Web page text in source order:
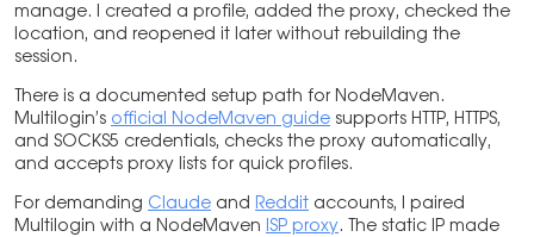
manage. I created a profile, added the proxy, checked the
location, and reopened it later without rebuilding the
session.
There is a documented setup path for NodeMaven.
Multilogin’s official NodeMaven guide supports HTTP, HTTPS,
and SOCKS5 credentials, checks the proxy automatically,
and accepts proxy lists for quick profiles.
For demanding Claude and Reddit accounts, I paired
Multilogin with a NodeMaven ISP proxy. The static IP made